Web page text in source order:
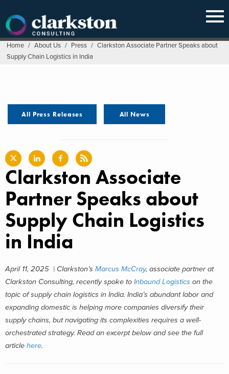
content
Home / About Us / Press / Clarkston Associate Partner Speaks about
Supply Chain Logistics in India
All Press Releases All News
Clarkston Associate
Partner Speaks about
Supply Chain Logistics
in India
April 11, 2025 | Clarkston’s Marcus McCray, associate partner at
Clarkston Consulting, recently spoke to Inbound Logistics on the
topic of supply chain logistics in India. India’s abundant labor and
expanding domestic is helping more companies diversify their
supply chains, but navigating its complexities requires a well-
orchestrated strategy. Read an excerpt below and see the full
article here.